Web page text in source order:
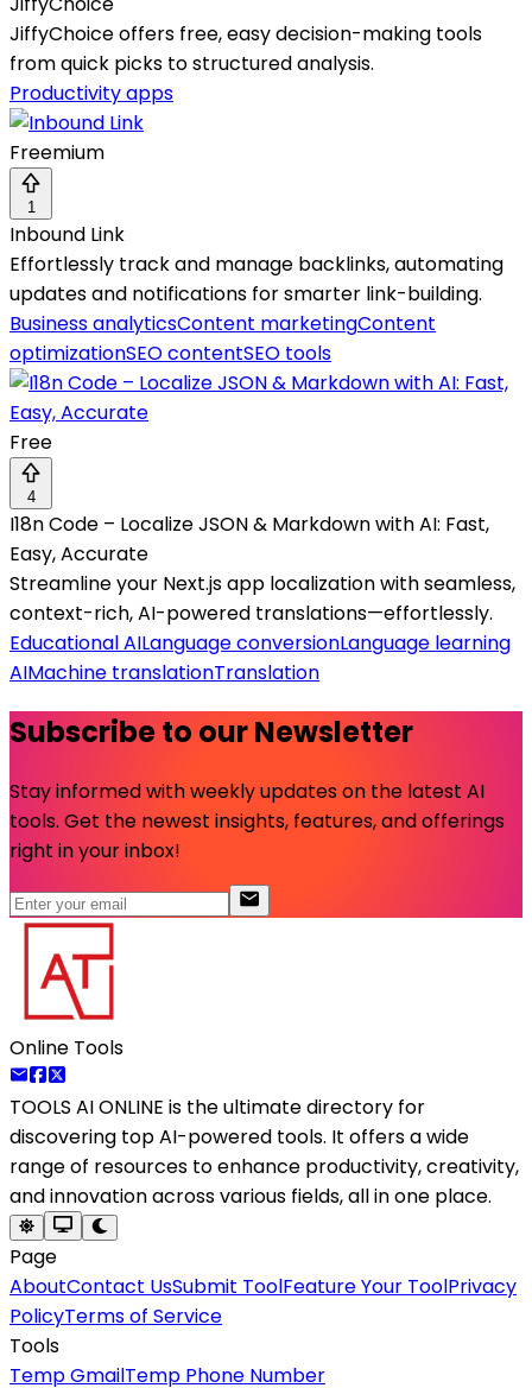
JiffyChoice offers free, easy decision-making tools
from quick picks to structured analysis.
Productivity apps
Freemium
1
Inbound Link
Effortlessly track and manage backlinks, automating
updates and notifications for smarter link-building.
Business analyticsContent marketingContent
optimizationSEO contentSEO tools
Free
4
I18n Code – Localize JSON & Markdown with AI: Fast,
Easy, Accurate
Streamline your Next.js app localization with seamless,
context-rich, AI-powered translations—effortlessly.
Educational AILanguage conversionLanguage learning
AIMachine translationTranslation
Subscribe to our Newsletter
Stay informed with weekly updates on the latest AI
tools. Get the newest insights, features, and offerings
right in your inbox!
Online Tools
TOOLS AI ONLINE is the ultimate directory for
discovering top AI-powered tools. It offers a wide
range of resources to enhance productivity, creativity,
and innovation across various fields, all in one place.
Page
AboutContact UsSubmit ToolFeature Your ToolPrivacy
PolicyTerms of Service
Tools
Temp GmailTemp Phone Number